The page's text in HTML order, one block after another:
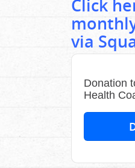
Click
via
Donation
Health